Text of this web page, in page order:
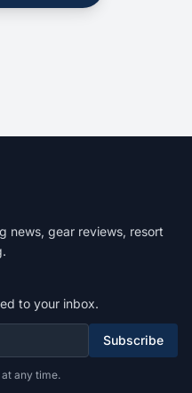
news, gear reviews, resort
to your inbox.
Subscribe
any time.